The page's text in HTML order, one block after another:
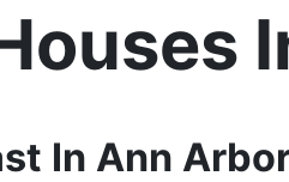
In Ann